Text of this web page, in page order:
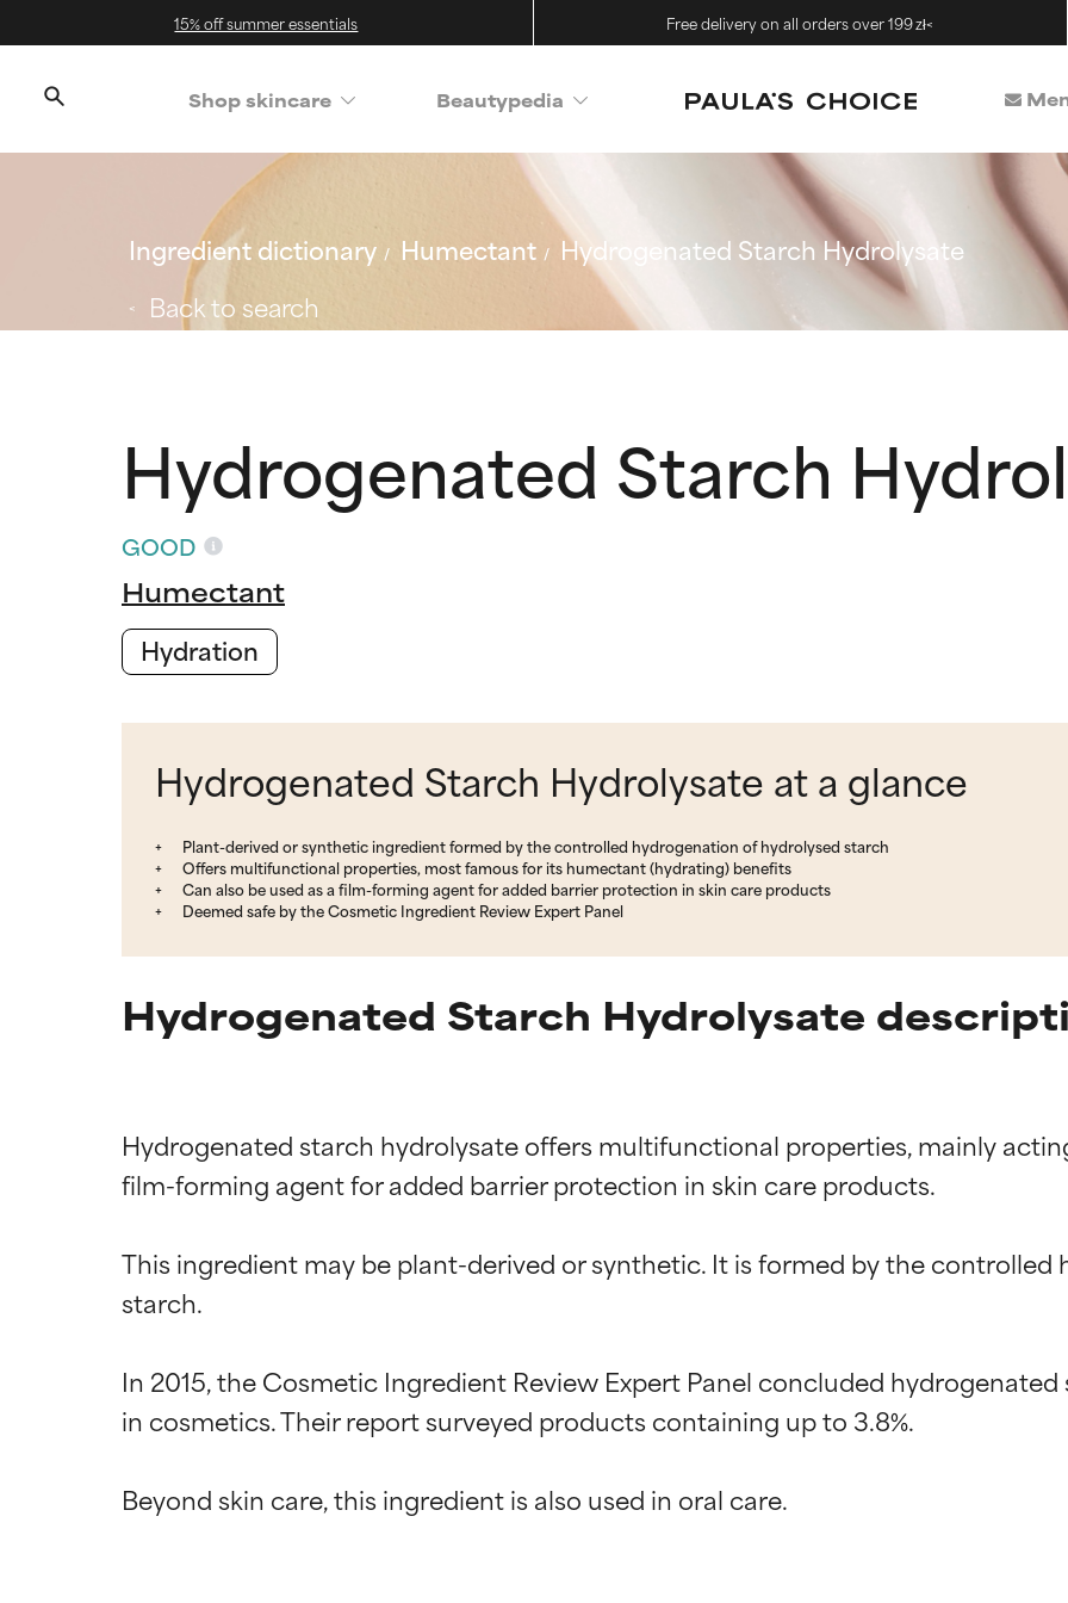
15% off summer essentials Free delivery on all orders over 199 zł<
Shop skincare Beautypedia
Ingredient dictionary Humectant
Hydrogenated Starch Hydrolysate
Back to search
Hydrogenated Starch
GOOD
Humectant
Hydration
Hydrogenated Starch Hydrolysate at a glance
Plant-derived or synthetic ingredient formed by the controlled hydrogenation of hydrolysed starch
Offers multifunctional properties, most famous for its humectant (hydrating) benefits
Can also be used as a film-forming agent for added barrier protection in skin care products
Deemed safe by the Cosmetic Ingredient Review Expert Panel
Hydrogenated Starch Hydrolysate
Hydrogenated starch hydrolysate offers multifunctional properties, mainly
film-forming agent for added barrier protection in skin care products.
This ingredient may be plant-derived or synthetic. It is formed by the
starch.
In 2015, the Cosmetic Ingredient Review Expert Panel concluded
in cosmetics. Their report surveyed products containing up to 3.8%.